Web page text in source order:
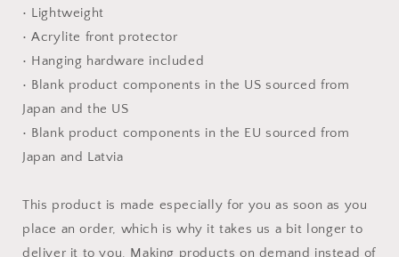
• Lightweight
• Acrylite front protector
• Hanging hardware included
• Blank product components in the US sourced from
Japan and the US
• Blank product components in the EU sourced from
Japan and Latvia
This product is made especially for you as soon as you
place an order, which is why it takes us a bit longer to
deliver it to you. Making products on demand instead of